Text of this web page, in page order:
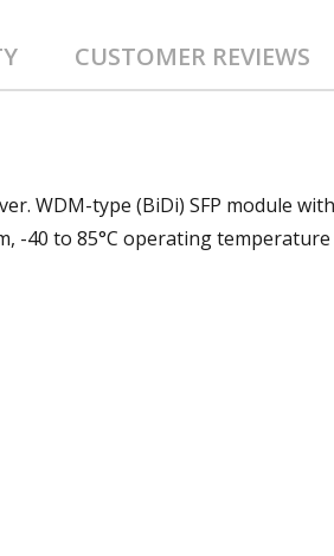
CUSTOMER REVIEWS
WDM-type (BiDi) SFP module
-40 to 85°C operating temperature